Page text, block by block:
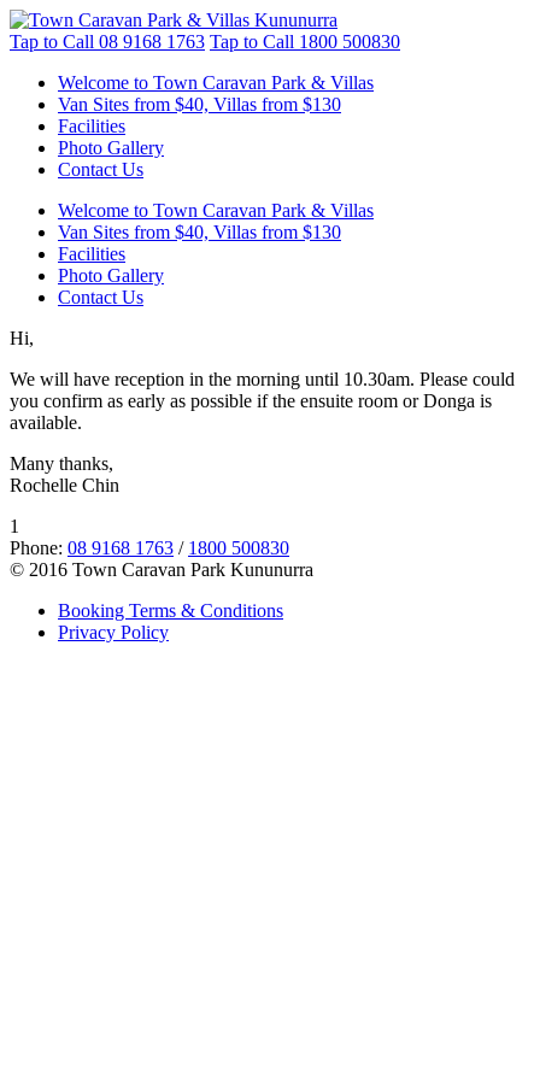
Tap to Call 08 9168 1763 Tap to Call 1800 500830
Welcome to Town Caravan Park & Villas
Van Sites from $40, Villas from $130
Facilities
Photo Gallery
Contact Us
Welcome to Town Caravan Park & Villas
Van Sites from $40, Villas from $130
Facilities
Photo Gallery
Contact Us
Hi,
We will have reception in the morning until 10.30am. Please could
you confirm as early as possible if the ensuite room or Donga is
available.
Many thanks,
Rochelle Chin
1
Phone: 08 9168 1763 / 1800 500830
© 2016 Town Caravan Park Kununurra
Booking Terms & Conditions
Privacy Policy